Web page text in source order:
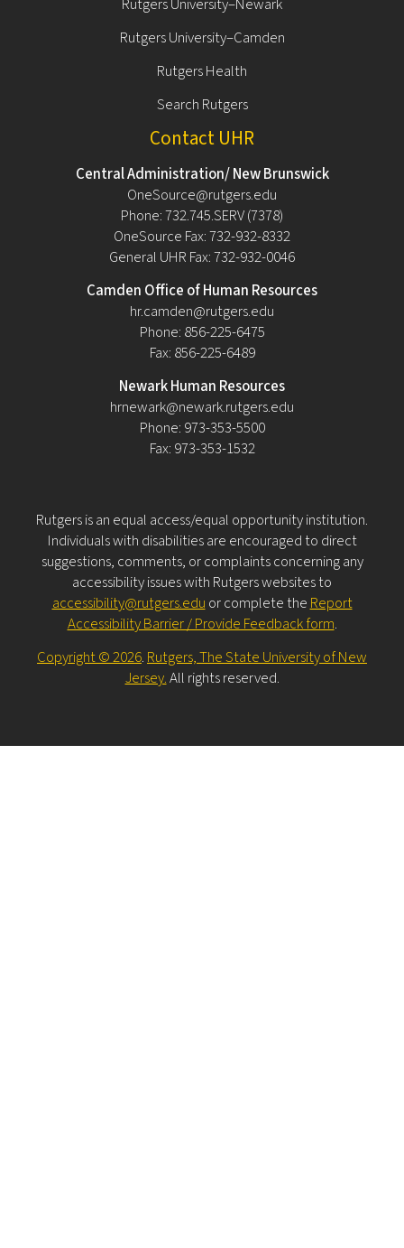
Rutgers University–Camden
Rutgers Health
Search Rutgers
Contact UHR
Central Administration/ New Brunswick
OneSource@rutgers.edu
Phone: 732.745.SERV (7378)
OneSource Fax: 732-932-8332
General UHR Fax: 732-932-0046
Camden Office of Human Resources
hr.camden@rutgers.edu
Phone: 856-225-6475
Fax: 856-225-6489
Newark Human Resources
hrnewark@newark.rutgers.edu
Phone: 973-353-5500
Fax: 973-353-1532
Rutgers is an equal access/equal opportunity institution.
Individuals with disabilities are encouraged to direct
suggestions, comments, or complaints concerning any
accessibility issues with Rutgers websites to
accessibility@rutgers.eduor complete theReport
Accessibility Barrier / Provide Feedback form.
Copyright © 2026.Rutgers, The State University of New
Jersey.All rights reserved.